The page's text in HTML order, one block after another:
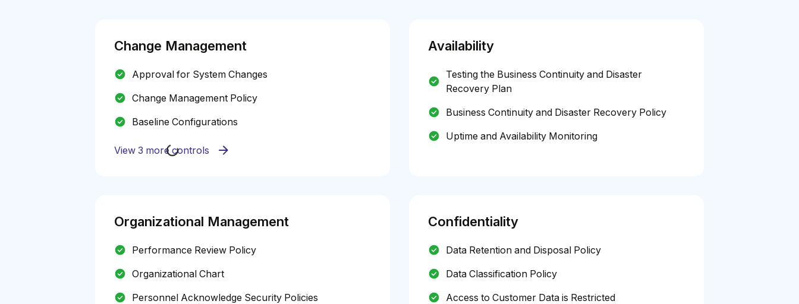
Change Management
Approval for System Changes
Change Management Policy
Baseline Configurations
View 3 more controls
Availability
Testing the Business Continuity and Disaster
Recovery Plan
Business Continuity and Disaster Recovery Policy
Uptime and Availability Monitoring
Organizational Management
Performance Review Policy
Organizational Chart
Personnel Acknowledge Security Policies
Confidentiality
Data Retention and Disposal Policy
Data Classification Policy
Access to Customer Data is Restricted